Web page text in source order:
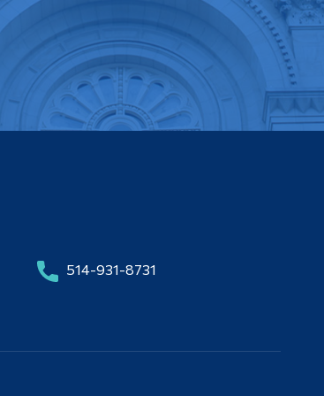
514-931-8731